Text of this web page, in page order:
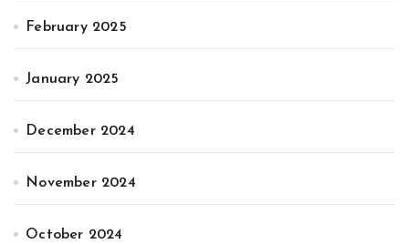
February 2025
January 2025
December 2024
November 2024
October 2024